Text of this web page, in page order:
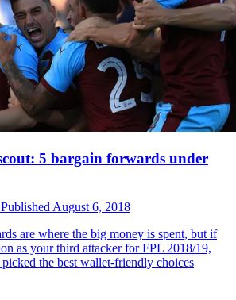
5 bargain forwards under
Published August 6, 2018
are where the big money is spent, but if
as your third attacker for FPL 2018/19,
the best wallet-friendly choices